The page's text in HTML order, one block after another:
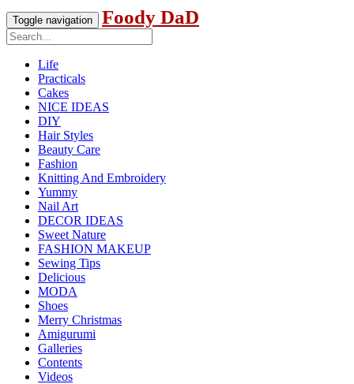
Toggle navigation Foody DaD
Life
Practicals
Cakes
NICE IDEAS
DIY
Hair Styles
Beauty Care
Fashion
Knitting And Embroidery
Yummy
Nail Art
DECOR IDEAS
Sweet Nature
FASHION MAKEUP
Sewing Tips
Delicious
MODA
Shoes
Merry Christmas
Amigurumi
Galleries
Contents
Videos